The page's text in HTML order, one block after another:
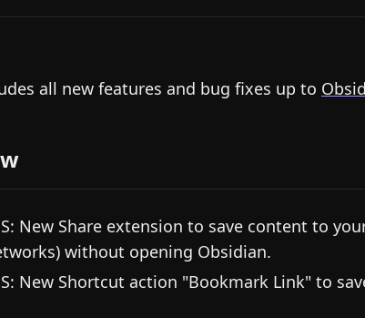
all new features and bug fixes up to
New Share extension to save content to
without opening Obsidian.
New Shortcut action "Bookmark Link" to